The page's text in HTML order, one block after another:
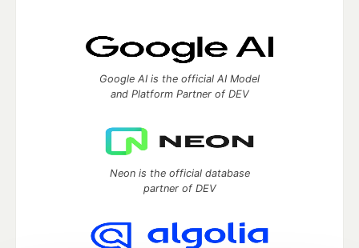
Google AI is the official AI Model
and Platform Partner of DEV
Neon is the official database
partner of DEV